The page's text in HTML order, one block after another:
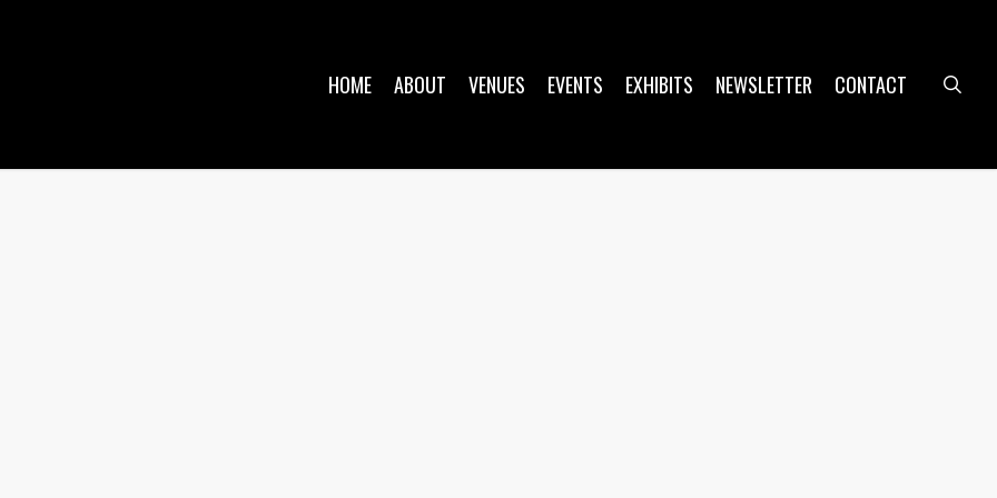
HOME ABOUT VENUES EVENTS EXHIBITS NEWSLETTER CONTACT